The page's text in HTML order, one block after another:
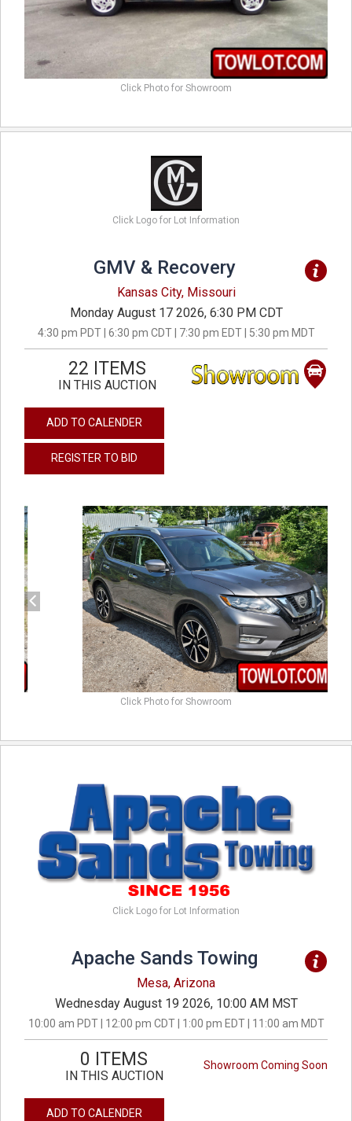
Click Photo for Showroom
Click Logo for Lot Information
GMV & Recovery
Kansas City, Missouri
Monday August 17 2026, 6:30 PM CDT
4:30 pm PDT | 6:30 pm CDT | 7:30 pm EDT | 5:30 pm MDT
22 ITEMS
IN THIS AUCTION
ADD TO CALENDER
REGISTER TO BID
previous next
Click Photo for Showroom
Click Logo for Lot Information
Apache Sands Towing
Mesa, Arizona
Wednesday August 19 2026, 10:00 AM MST
10:00 am PDT | 12:00 pm CDT | 1:00 pm EDT | 11:00 am MDT
Showroom Coming Soon
0 ITEMS
IN THIS AUCTION
ADD TO CALENDER